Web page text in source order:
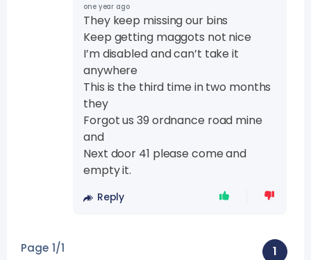
one year ago
They keep missing our bins
Keep getting maggots not nice
I’m disabled and can’t take it
anywhere
This is the third time in two months
they
Forgot us 39 ordnance road mine
and
Next door 41 please come and
empty it.
Reply
Page 1/1 1